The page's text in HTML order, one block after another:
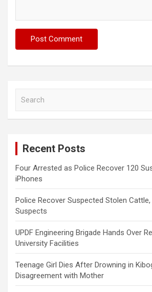
Recent Posts
Four Arrested as Police Recover 120
iPhones
Police Recover Suspected Stolen
Suspects
UPDF Engineering Brigade Hands Over
University Facilities
Teenage Girl Dies After Drowning in
Disagreement with Mother